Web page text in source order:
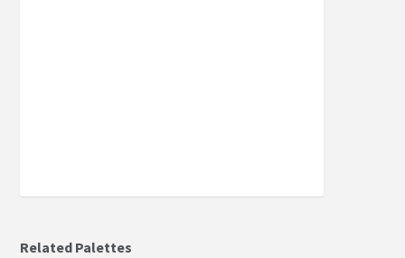
Related Palettes